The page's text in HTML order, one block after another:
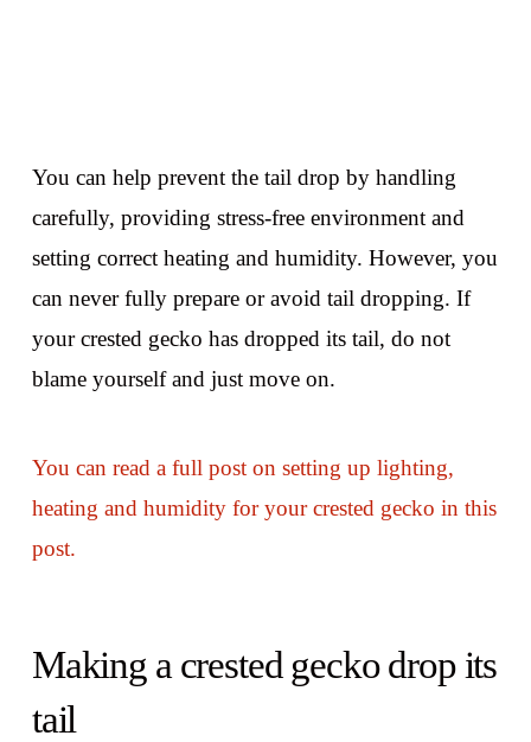
You can help prevent the tail drop by handling
carefully, providing stress-free environment and
setting correct heating and humidity. However, you
can never fully prepare or avoid tail dropping. If
your crested gecko has dropped its tail, do not
blame yourself and just move on.
You can read a full post on setting up lighting,
heating and humidity for your crested gecko in this
post.
Making a crested gecko drop its
tail